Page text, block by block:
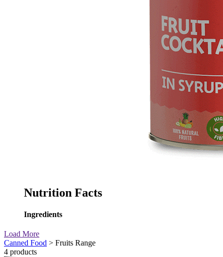
Nutrition Facts
Ingredients
Load More
Canned Food > Fruits Range
4 products